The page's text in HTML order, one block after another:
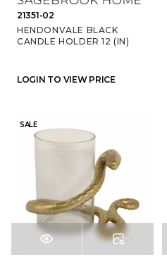
21351-02
HENDONVALE BLACK
CANDLE HOLDER 12 (IN)
LOGIN TO VIEW PRICE
SALE